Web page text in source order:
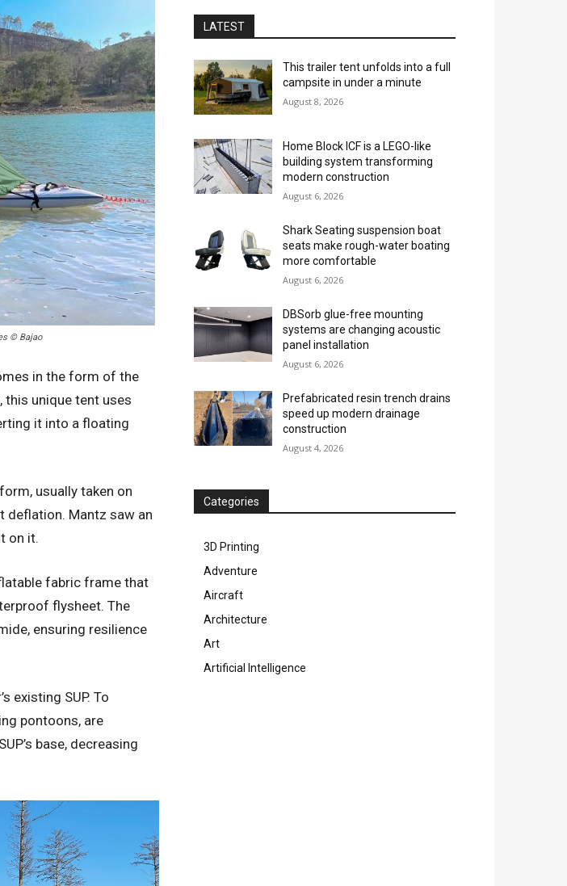
© Bajao
in the form of the
this unique tent uses
it into a floating
usually taken on
deflation. Mantz saw an
on it.
fabric frame that
flysheet. The
ensuring resilience
existing SUP. To
pontoons, are
base, decreasing
LATEST
This trailer tent unfolds into a full
campsite in under a minute
August 8, 2026
Home Block ICF is a LEGO-like
building system transforming
modern construction
August 6, 2026
Shark Seating suspension boat
seats make rough-water boating
more comfortable
August 6, 2026
DBSorb glue-free mounting
systems are changing acoustic
panel installation
August 6, 2026
Prefabricated resin trench drains
speed up modern drainage
construction
August 4, 2026
Categories
3D Printing
Adventure
Aircraft
Architecture
Art
Artificial Intelligence